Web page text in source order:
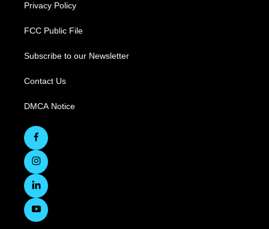
Privacy Policy
FCC Public File
Subscribe to our Newsletter
Contact Us
DMCA Notice